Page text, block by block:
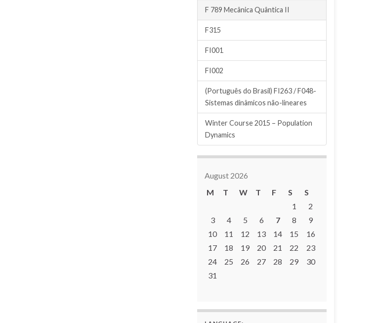
F 789 Mecânica Quântica II
F315
FI001
FI002
(Português do Brasil) FI263 / F048-
Sistemas dinâmicos não-lineares
Winter Course 2015 – Population
Dynamics
August 2026
M
T W T F S
S
1
2
3
4 5 6 7 8
9
10
11 12 13 14 15
16
17
18 19 20 21 22
23
24
25 26 27 28 29
30
31